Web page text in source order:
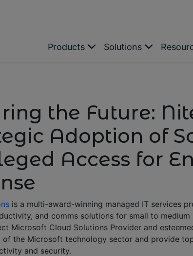
Products Solutions
the Future:
Adoption of
Access for
is a multi-award-winning managed IT services
and comms solutions for small to
Microsoft Cloud Solutions Provider and
the Microsoft technology sector and provide
and security.